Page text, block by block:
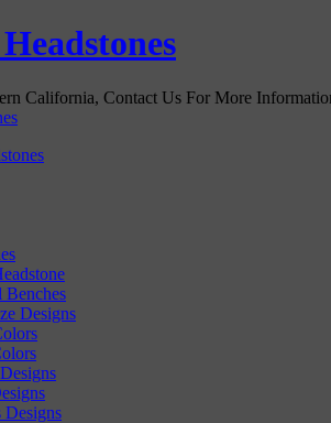
California, Contact Us For More
Benches
Designs
Designs